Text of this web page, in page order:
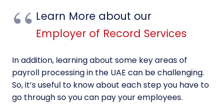
Learn More about our
Employer of Record Services
In addition, learning about some key areas of
payroll processing in the UAE can be challenging.
So, it’s useful to know about each step you have to
go through so you can pay your employees.